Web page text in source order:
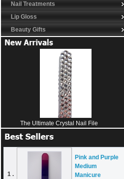
Nail Treatments
Lip Gloss
Beauty Gifts
The Ultimate Crystal Nail File
1 .
Pink and Purple
Medium
Manicure